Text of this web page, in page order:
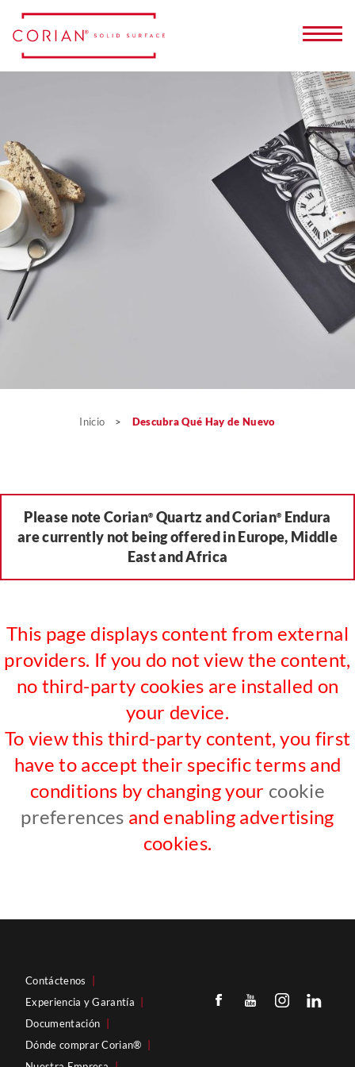
Inicio > Descubra Qué Hay de Nuevo
Please note Corian® Quartz and Corian® Endura
are currently not being offered in Europe, Middle
East and Africa
This page displays content from external
providers. If you do not view the content,
no third-party cookies are installed on
your device.
To view this third-party content, you first
have to accept their specific terms and
conditions by changing your cookie
preferences and enabling advertising
cookies.
Contáctenos
Experiencia y Garantía
Documentación
Dónde comprar Corian®